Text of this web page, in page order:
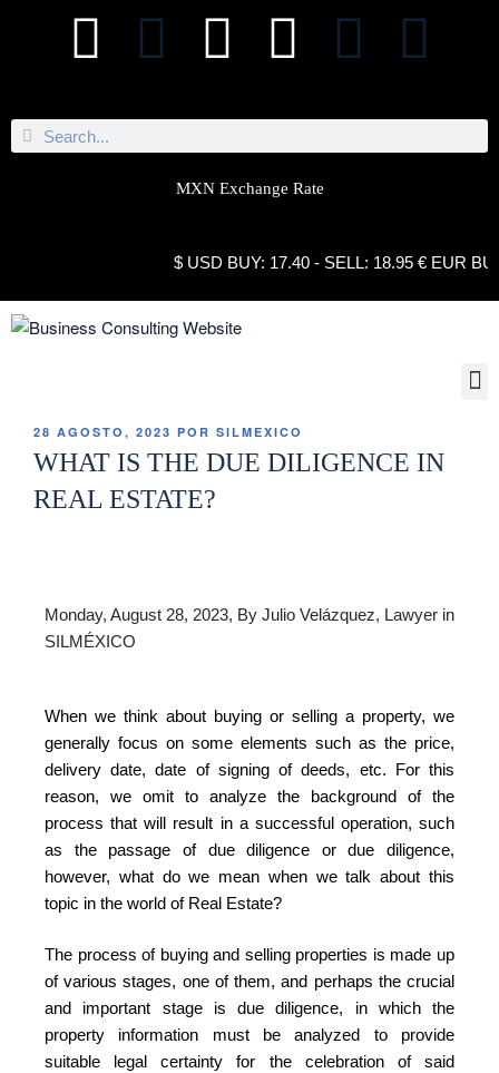
MXN Exchange Rate
$ USD BUY: 17.40 - SELL: 18.95 € EUR BUY:
28 AGOSTO, 2023 POR SILMEXICO
WHAT IS THE DUE DILIGENCE IN
REAL ESTATE?
Monday, August 28, 2023, By Julio Velázquez, Lawyer in
SILMÉXICO
When we think about buying or selling a property, we
generally focus on some elements such as the price,
delivery date, date of signing of deeds, etc. For this
reason, we omit to analyze the background of the
process that will result in a successful operation, such
as the passage of due diligence or due diligence,
however, what do we mean when we talk about this
topic in the world of Real Estate?
The process of buying and selling properties is made up
of various stages, one of them, and perhaps the crucial
and important stage is due diligence, in which the
property information must be analyzed to provide
suitable legal certainty for the celebration of said